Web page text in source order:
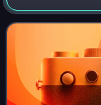
United States
Curtiss SO3C